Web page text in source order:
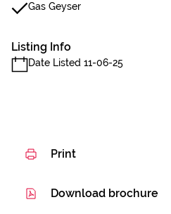
Gas Geyser
Listing Info
Date Listed 11-06-25
Print
Download brochure